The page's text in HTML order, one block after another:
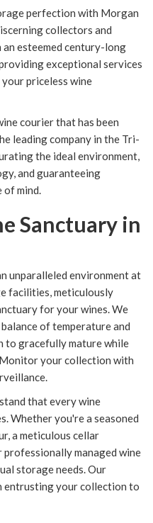
perfection with Morgan
collectors and
esteemed century-long
exceptional services
priceless wine
courier that has been
leading company in the Tri-
the ideal environment,
and guaranteeing
of mind.
Sanctuary in
unparalleled environment at
facilities, meticulously
for your wines. We
of temperature and
to gracefully mature while
your collection with
that every wine
Whether you're a seasoned
a meticulous cellar
professionally managed wine
storage needs. Our
entrusting your collection to